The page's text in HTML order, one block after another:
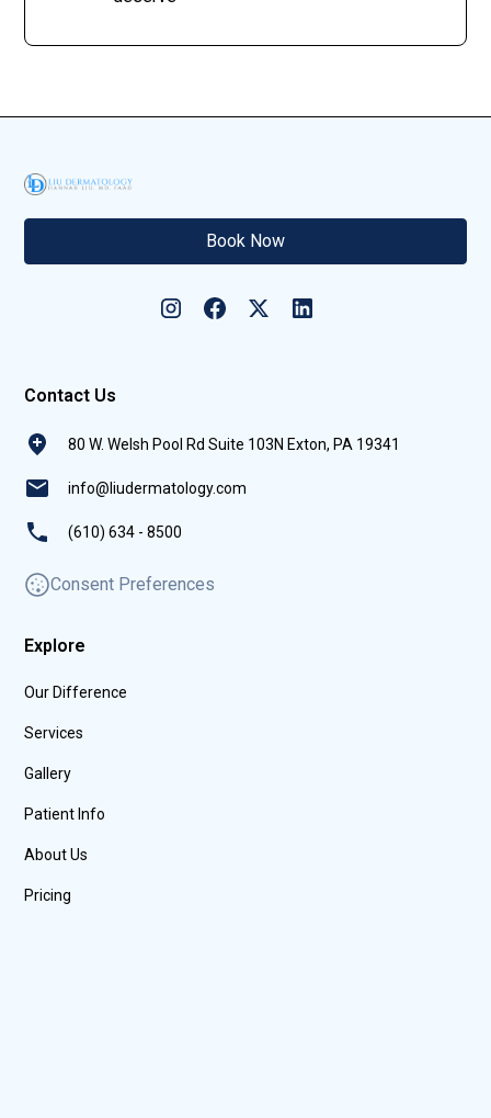
Book Now
Contact Us
80 W. Welsh Pool Rd Suite 103N Exton, PA 19341
info@liudermatology.com
(610) 634 - 8500
Consent Preferences
Explore
Our Difference
Services
Gallery
Patient Info
About Us
Pricing